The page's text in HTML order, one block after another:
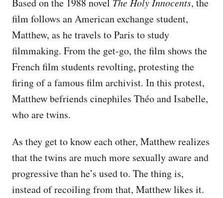
Based on the 1988 novel
, the
film follows an American exchange student,
Matthew, as he travels to Paris to study
filmmaking. From the get-go, the film shows the
French film students revolting, protesting the
firing of a famous film archivist. In this protest,
Matthew befriends cinephiles Théo and Isabelle,
who are twins.
As they get to know each other, Matthew realizes
that the twins are much more sexually aware and
progressive than he’s used to. The thing is,
instead of recoiling from that, Matthew likes it.